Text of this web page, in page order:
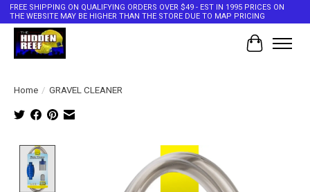
FREE SHIPPING ON QUALIFYING ORDERS OVER $49 - EST IN 1995 PRICES ON
THE WEBSITE MAY BE HIGHER THAN THE STORE DUE TO MAP PRICING
Cart
Home / GRAVEL CLEANER
Product image slideshow Items